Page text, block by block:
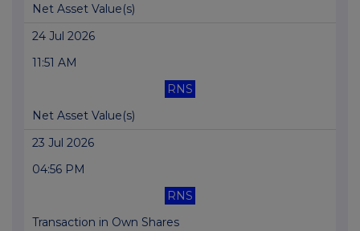
Net Asset Value(s)
24 Jul 2026
11:51 AM
RNS
Net Asset Value(s)
23 Jul 2026
04:56 PM
RNS
Transaction in Own Shares